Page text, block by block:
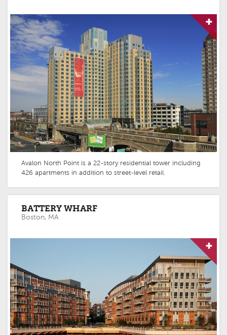
Avalon North Point is a 22-story residential tower including
426 apartments in addition to street-level retail.
BATTERY WHARF
Boston, MA